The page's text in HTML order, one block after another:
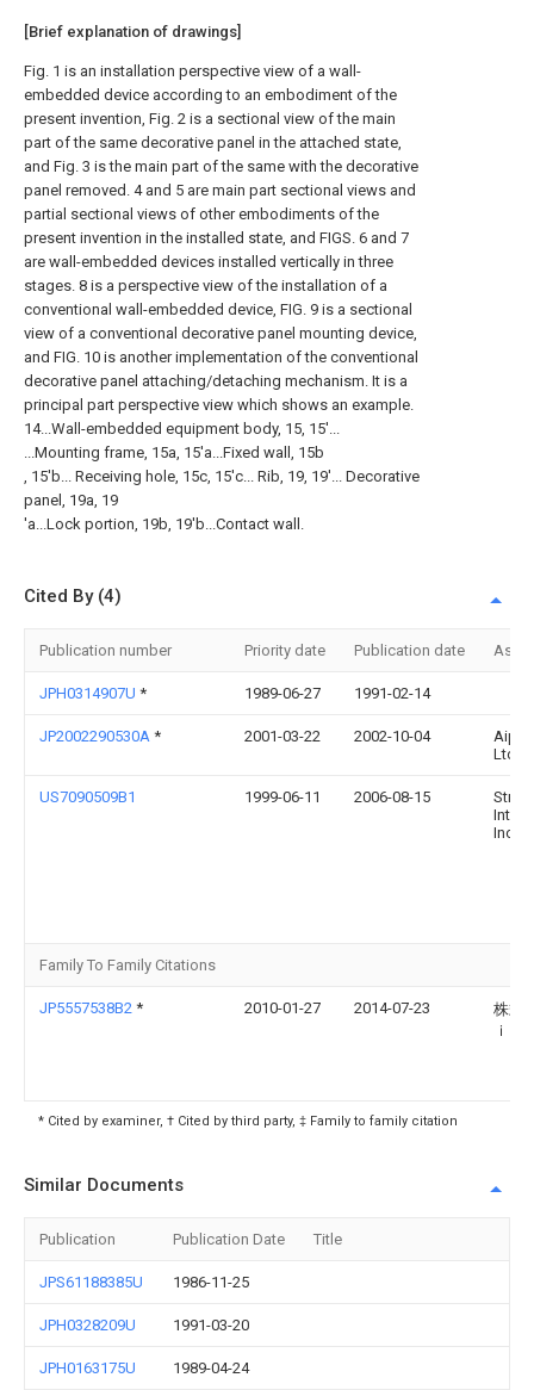
[Brief explanation of drawings]
Fig. 1 is an installation perspective view of a wall-
embedded device according to an embodiment of the
present invention, Fig. 2 is a sectional view of the main
part of the same decorative panel in the attached state,
and Fig. 3 is the main part of the same with the decorative
panel removed. 4 and 5 are main part sectional views and
partial sectional views of other embodiments of the
present invention in the installed state, and FIGS. 6 and 7
are wall-embedded devices installed vertically in three
stages. 8 is a perspective view of the installation of a
conventional wall-embedded device, FIG. 9 is a sectional
view of a conventional decorative panel mounting device,
and FIG. 10 is another implementation of the conventional
decorative panel attaching/detaching mechanism. It is a
principal part perspective view which shows an example.
14...Wall-embedded equipment body, 15, 15'...
...Mounting frame, 15a, 15'a...Fixed wall, 15b
, 15'b... Receiving hole, 15c, 15'c... Rib, 19, 19'... Decorative
panel, 19a, 19
'a...Lock portion, 19b, 19'b...Contact wall.
Cited By (4)
Publication number Priority date Publication date
JPH0314907U * 1989-06-27 1991-02-14
JP2002290530A * 2001-03-22 2002-10-04
Ltd
US7090509B1 1999-06-11 2006-08-15
Inc.
Family To Family Citations
JP5557538B2 * 2010-01-27 2014-07-23
株式
ｉｘ
* Cited by examiner, † Cited by third party, ‡ Family to family citation
Similar Documents
Publication Publication Date Title
JPS61188385U 1986-11-25
JPH0328209U 1991-03-20
JPH0163175U 1989-04-24